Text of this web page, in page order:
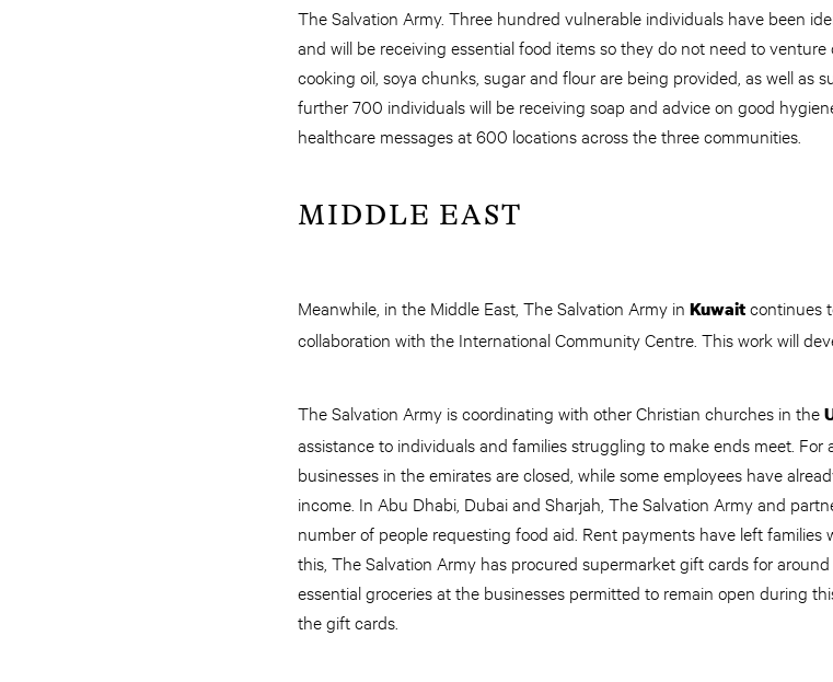
The Salvation Army. Three hundred vulnerable individuals have been
and will be receiving essential food items so they do not need to
cooking oil, soya chunks, sugar and flour are being provided, as well as
further 700 individuals will be receiving soap and advice on good
healthcare messages at 600 locations across the three communities.
MIDDLE EAST
Meanwhile, in the Middle East, The Salvation Army in Kuwaitcontinues
collaboration with the International Community Centre. This work will
The Salvation Army is coordinating with other Christian churches in the
assistance to individuals and families struggling to make ends meet.
businesses in the emirates are closed, while some employees have
income. In Abu Dhabi, Dubai and Sharjah, The Salvation Army and
number of people requesting food aid. Rent payments have left
this, The Salvation Army has procured supermarket gift cards for
essential groceries at the businesses permitted to remain open during
the gift cards.